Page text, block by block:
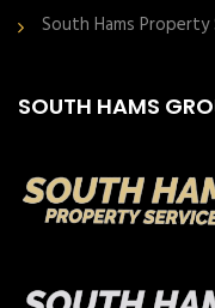
South Hams Property
SOUTH HAMS